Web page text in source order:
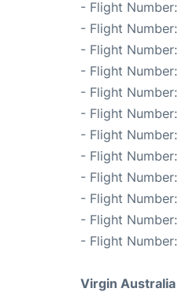
- Flight Number:
- Flight Number:
- Flight Number:
- Flight Number:
- Flight Number:
- Flight Number:
- Flight Number:
- Flight Number:
- Flight Number:
- Flight Number:
- Flight Number:
- Flight Number:
Virgin Australia